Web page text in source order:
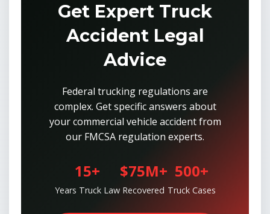
Get Expert Truck
Accident Legal
Advice
Federal trucking regulations are
complex. Get specific answers about
your commercial vehicle accident from
our FMCSA regulation experts.
15+
Years Truck Law
$75M+
Recovered
500+
Truck Cases